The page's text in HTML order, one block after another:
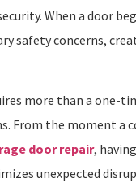
When a door
safety concerns,
more than a one-
From the moment a
door repair,
unexpected